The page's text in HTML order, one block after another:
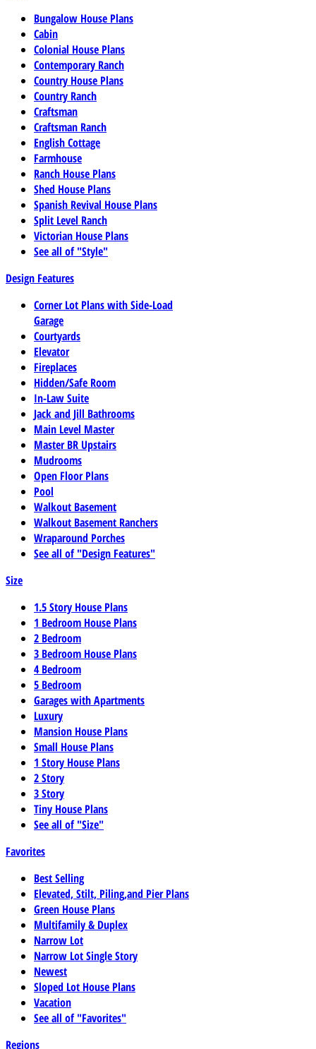
Bungalow House Plans
Cabin
Colonial House Plans
Contemporary Ranch
Country House Plans
Country Ranch
Craftsman
Craftsman Ranch
English Cottage
Farmhouse
Ranch House Plans
Shed House Plans
Spanish Revival House Plans
Split Level Ranch
Victorian House Plans
See all of "Style"
Design Features
Corner Lot Plans with Side-Load
Garage
Courtyards
Elevator
Fireplaces
Hidden/Safe Room
In-Law Suite
Jack and Jill Bathrooms
Main Level Master
Master BR Upstairs
Mudrooms
Open Floor Plans
Pool
Walkout Basement
Walkout Basement Ranchers
Wraparound Porches
See all of "Design Features"
Size
1.5 Story House Plans
1 Bedroom House Plans
2 Bedroom
3 Bedroom House Plans
4 Bedroom
5 Bedroom
Garages with Apartments
Luxury
Mansion House Plans
Small House Plans
1 Story House Plans
2 Story
3 Story
Tiny House Plans
See all of "Size"
Favorites
Best Selling
Elevated, Stilt, Piling,and Pier Plans
Green House Plans
Multifamily & Duplex
Narrow Lot
Narrow Lot Single Story
Newest
Sloped Lot House Plans
Vacation
See all of "Favorites"
Regions